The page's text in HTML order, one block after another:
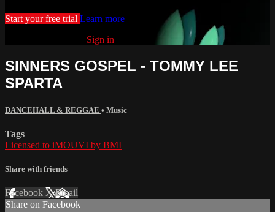
Start your free trial Learn more
Sign in
SINNERS GOSPEL - TOMMY LEE
SPARTA
DANCEHALL & REGGAE • Music
Tags
Licensed to iMOUVI by BMI
Share with friends
Facebook XEmail
Share on Facebook